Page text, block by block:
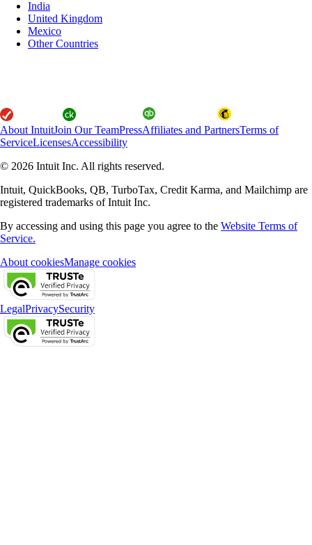
India
United Kingdom
Mexico
Other Countries
About IntuitJoin Our TeamPressAffiliates and PartnersTerms of
ServiceLicensesAccessibility
© 2026 Intuit Inc. All rights reserved.
Intuit, QuickBooks, QB, TurboTax, Credit Karma, and Mailchimp are
registered trademarks of Intuit Inc.
By accessing and using this page you agree to the Website Terms of
Service.
About cookiesManage cookies
LegalPrivacySecurity